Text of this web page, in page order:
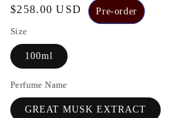
Regular
price
$258.00 USD
Pre-order
Size
100ml
Perfume Name
GREAT MUSK EXTRACT